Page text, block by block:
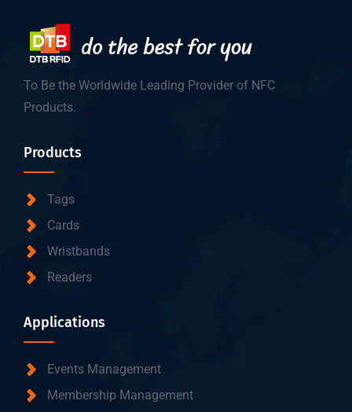
To Be the Worldwide Leading Provider of NFC
Products.
Products
Tags
Cards
Wristbands
Readers
Applications
Events Management
Membership Management